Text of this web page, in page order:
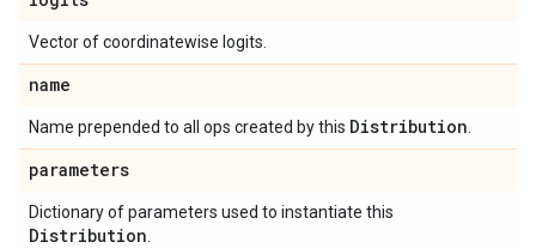
Vector of coordinatewise logits.
name
Name prepended to all ops created by this Distribution
parameters
Dictionary of parameters used to instantiate this
Distribution